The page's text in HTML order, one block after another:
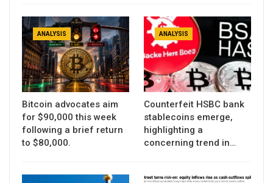
ANALYSIS
Bitcoin advocates aim
for $90,000 this week
following a brief return
to $80,000.
ANALYSIS
Counterfeit HSBC bank
stablecoins emerge,
highlighting a
concerning trend in…